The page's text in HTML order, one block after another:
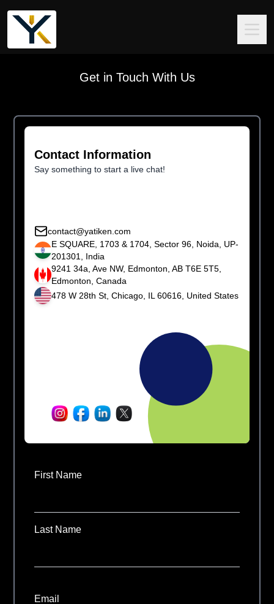
Get in Touch With Us
Contact Information
Say something to start a live chat!
contact@yatiken.com
E SQUARE, 1703 & 1704, Sector 96, Noida, UP-
201301, India
9241 34a, Ave NW, Edmonton, AB T6E 5T5,
Edmonton, Canada
478 W 28th St, Chicago, IL 60616, United States
First Name
Last Name
Email